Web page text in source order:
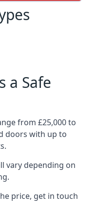
a Safe
from £25,000 to
doors with up to
vary depending on
price, get in touch